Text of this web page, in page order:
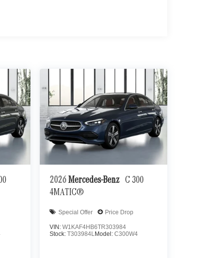
2026 Mercedes-Benz C 300
4MATIC®
Special Offer Price Drop
VIN: W1KAF4HB6TR303984
Stock: T303984LModel: C300W4